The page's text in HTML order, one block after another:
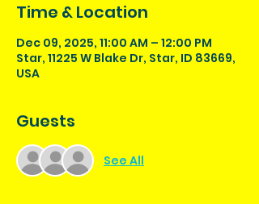
Time & Location
Dec 09, 2025, 11:00 AM – 12:00 PM
Star, 11225 W Blake Dr, Star, ID 83669,
USA
Guests
See All